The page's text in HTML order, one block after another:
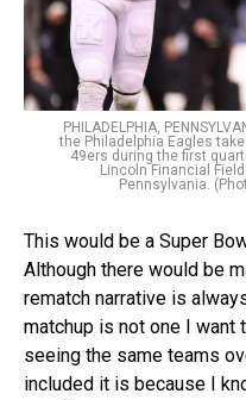
PHILADELPHIA,
the Philadelphia Eagles
49ers during the first
Lincoln Financial
Pennsylvania.
This would be a Super
Although there would be
rematch narrative is
matchup is not one I
seeing the same teams
included it is because I